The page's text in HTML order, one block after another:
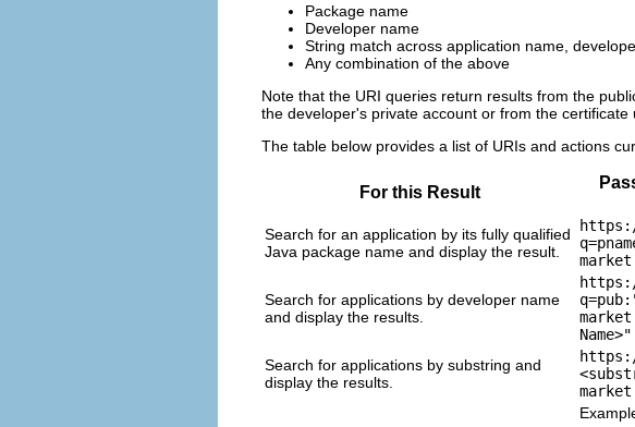
Package name
Developer name
String match across application name,
Any combination of the above
Note that the URI queries return results from the
the developer's private account or from the certificate
The table below provides a list of URIs and actions
For this Result
Search for an application by its fully qualified
Java package name and display the result.
Search for applications by developer name
and display the results.
Name>"
Search for applications by substring and
display the results.